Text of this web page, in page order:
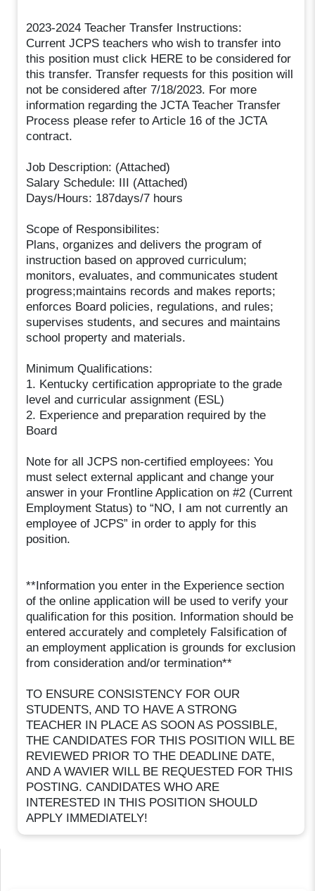
2023-2024 Teacher Transfer Instructions:
Current JCPS teachers who wish to transfer into
this position must click HERE to be considered for
this transfer. Transfer requests for this position will
not be considered after 7/18/2023. For more
information regarding the JCTA Teacher Transfer
Process please refer to Article 16 of the JCTA
contract.
Job Description: (Attached)
Salary Schedule: III (Attached)
Days/Hours: 187days/7 hours
Scope of Responsibilites:
Plans, organizes and delivers the program of
instruction based on approved curriculum;
monitors, evaluates, and communicates student
progress;maintains records and makes reports;
enforces Board policies, regulations, and rules;
supervises students, and secures and maintains
school property and materials.
Minimum Qualifications:
1. Kentucky certification appropriate to the grade
level and curricular assignment (ESL)
2. Experience and preparation required by the
Board
Note for all JCPS non-certified employees: You
must select external applicant and change your
answer in your Frontline Application on #2 (Current
Employment Status) to “NO, I am not currently an
employee of JCPS” in order to apply for this
position.
**Information you enter in the Experience section
of the online application will be used to verify your
qualification for this position. Information should be
entered accurately and completely Falsification of
an employment application is grounds for exclusion
from consideration and/or termination**
TO ENSURE CONSISTENCY FOR OUR
STUDENTS, AND TO HAVE A STRONG
TEACHER IN PLACE AS SOON AS POSSIBLE,
THE CANDIDATES FOR THIS POSITION WILL BE
REVIEWED PRIOR TO THE DEADLINE DATE,
AND A WAVIER WILL BE REQUESTED FOR THIS
POSTING. CANDIDATES WHO ARE
INTERESTED IN THIS POSITION SHOULD
APPLY IMMEDIATELY!